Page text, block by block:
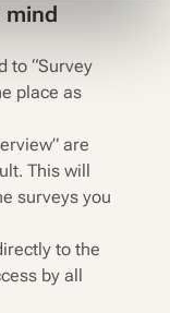
mind
to “Survey
place as
are
This will
surveys you
to the
by all